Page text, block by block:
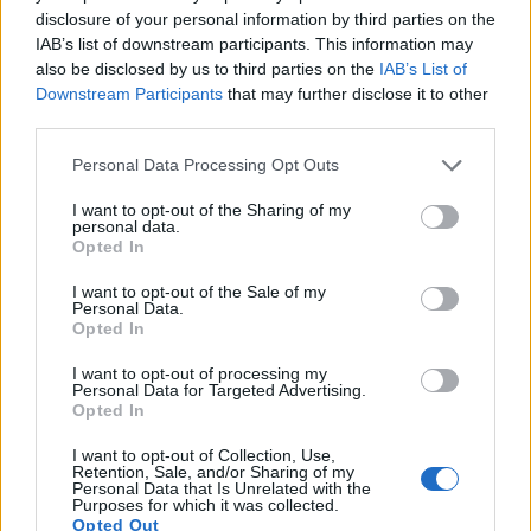
disclosure of your personal information by third parties on the
IAB’s list of downstream participants. This information may
also be disclosed by us to third parties on the IAB’s List of
Downstream Participants that may further disclose it to other
Please note that this website/app uses one or more Google
not limited to your visit or usage behaviour. You may click to
grant or deny consent to Google and its third-party tags to
use your data for below specified purposes in below Google
consent section.
Personal Data Processing Opt Outs
I want to opt-out of the Sharing of my
personal data.
Opted In
I want to opt-out of the Sale of my
Personal Data.
Opted In
I want to opt-out of processing my
Personal Data for Targeted Advertising.
Opted In
I want to opt-out of Collection, Use,
Retention, Sale, and/or Sharing of my
Personal Data that Is Unrelated with the
Purposes for which it was collected.
Opted Out
under consideration have a sensor with sufficiently fast read-
out times for moving pictures, but the RX10 provides a faster
frame rate than the X-A10. It can shoot movie footage at
1080/60p, while the Fujifilm is limited to 1080/30p.
Feature comparison